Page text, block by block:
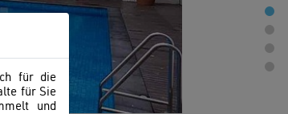
für die
für Sie
und